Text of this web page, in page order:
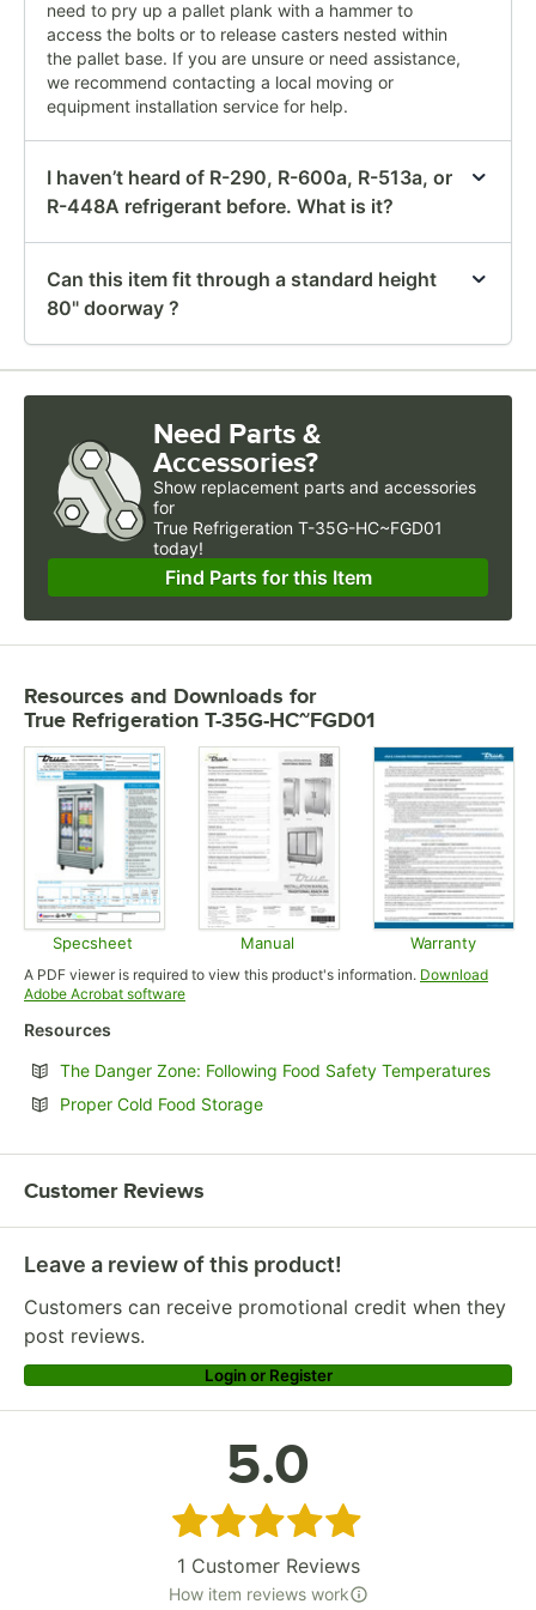
need to pry up a pallet plank with a hammer to
access the bolts or to release casters nested within
the pallet base. If you are unsure or need assistance,
we recommend contacting a local moving or
equipment installation service for help.
I haven’t heard of R-290, R-600a, R-513a, or
R-448A refrigerant before. What is it?
Can this item fit through a standard height
80" doorway ?
Need Parts &
Accessories?
Show replacement parts and accessories
for
True Refrigeration T-35G-HC~FGD01
today!
Find Parts for this Item
Resources and Downloads for
True Refrigeration T-35G-HC~FGD01
Specsheet
Opens in new tab
Manual
Opens in new tab
Warranty
Opens
A PDF viewer is required to view this product's information. Download
Adobe Acrobat softwareOpens in new tab
Resources
The Danger Zone: Following Food Safety Temperatures
Proper Cold Food StorageOpens in new tab
Customer Reviews
Leave a review of this product!
Customers can receive promotional credit when they
post reviews.
Login or Register
5.0
Rated 5 out of 5 stars
1 Customer Reviews
How item reviews work